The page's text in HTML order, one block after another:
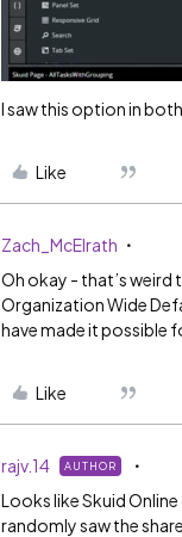
I saw this option in
Like
Zach_McElrath
Oh okay - that’s weird
Organization Wide
have made it possible
Like
rajv.14 AUTHOR
Looks like Skuid
randomly saw the